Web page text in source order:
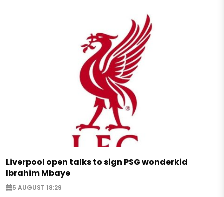
Liverpool open talks to sign PSG wonderkid
Ibrahim Mbaye
5 AUGUST 18:29